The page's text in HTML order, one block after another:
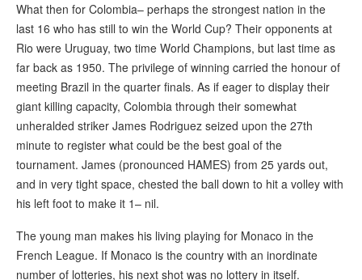
What then for Colombia– perhaps the strongest nation in the
last 16 who has still to win the World Cup? Their opponents at
Rio were Uruguay, two time World Champions, but last time as
far back as 1950. The privilege of winning carried the honour of
meeting Brazil in the quarter finals. As if eager to display their
giant killing capacity, Colombia through their somewhat
unheralded striker James Rodriguez seized upon the 27th
minute to register what could be the best goal of the
tournament. James (pronounced HAMES) from 25 yards out,
and in very tight space, chested the ball down to hit a volley with
his left foot to make it 1– nil.
The young man makes his living playing for Monaco in the
French League. If Monaco is the country with an inordinate
number of lotteries, his next shot was no lottery in itself.